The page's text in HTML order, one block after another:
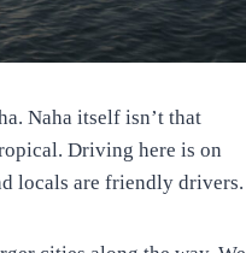
Naha itself isn’t that
Driving here is on
locals are friendly drivers.